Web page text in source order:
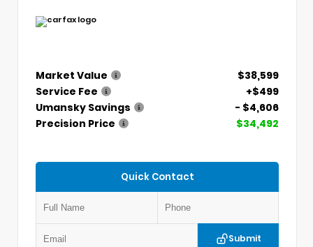
Market Value
$38,599
Service Fee
+$499
Umansky Savings
- $4,606
Precision Price
$34,492
Quick Contact
Submit